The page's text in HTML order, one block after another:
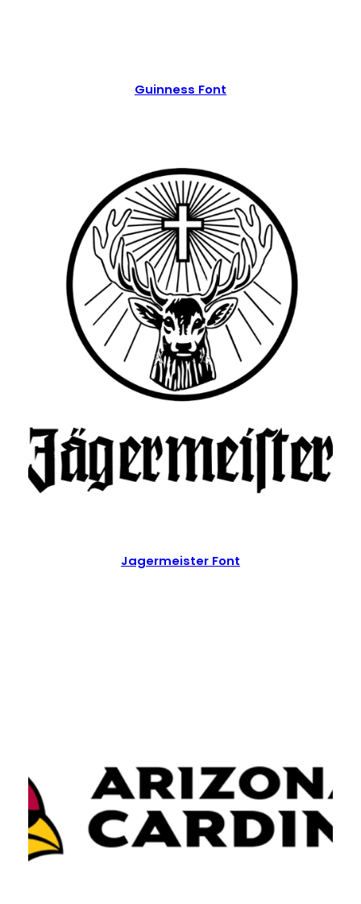
Guinness Font
Jagermeister Font